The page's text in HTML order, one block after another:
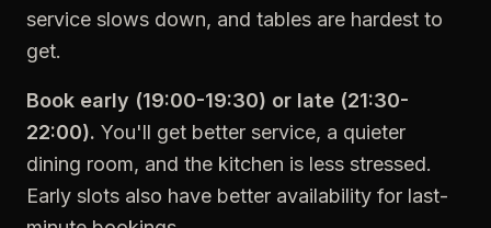
service slows down, and tables are hardest to
get.
Book early (19:00-19:30) or late (21:30-
22:00). You'll get better service, a quieter
dining room, and the kitchen is less stressed.
Early slots also have better availability for last-